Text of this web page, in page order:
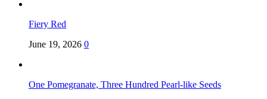
Fiery Red
June 19, 2026 0
One Pomegranate, Three Hundred Pearl-like Seeds